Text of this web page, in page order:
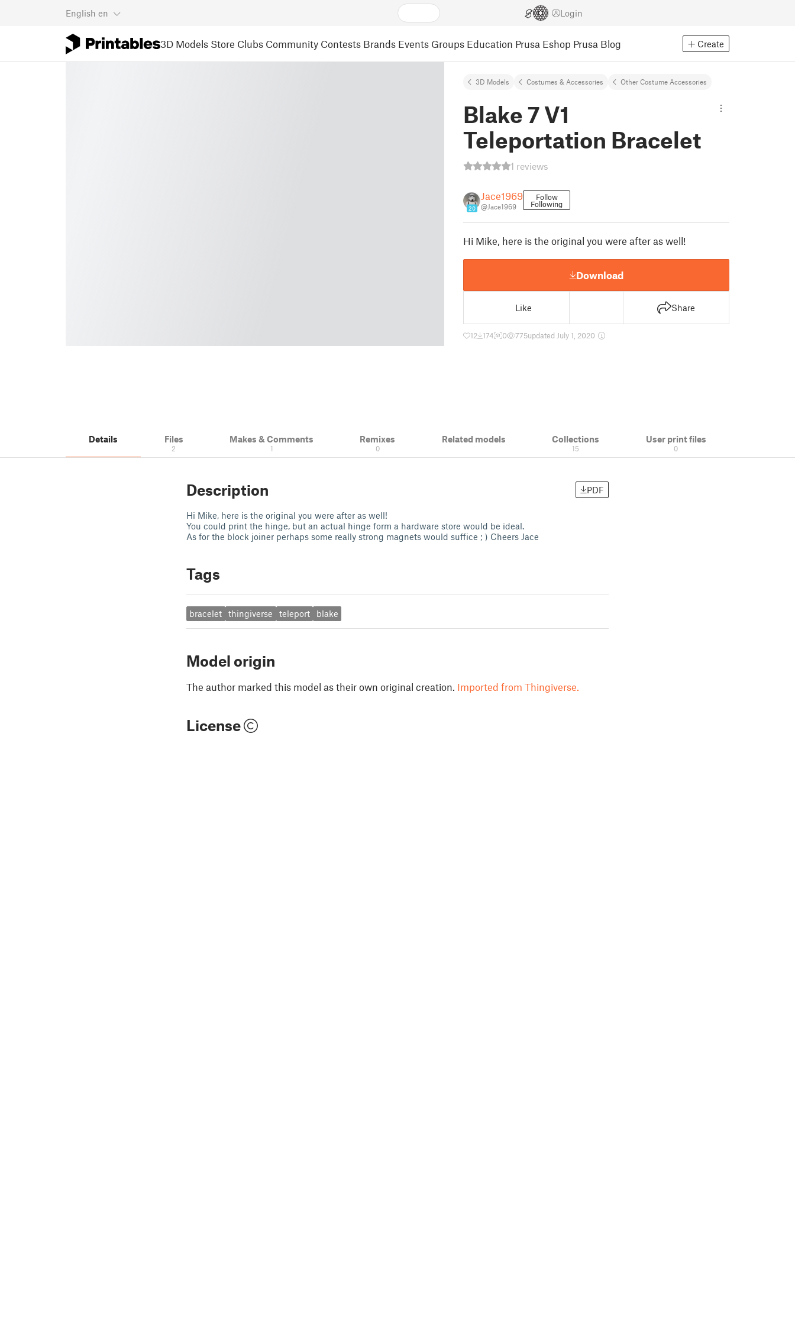
English en Login
3D Models Store Clubs Community Contests Brands Events Groups Education Prusa Eshop Prusa Blog Create
3D Models Costumes & Accessories Other Costume Accessories
Blake 7 V1
Teleportation Bracelet
1 reviews
20
Jace1969
@Jace1969
Follow
Following
Hi Mike, here is the original you were after as well!
Download
Like Share
12 174 0 775updated July 1, 2020
Details Files
2
Makes & Comments
1
Remixes
0
Related models Collections
15
User print files
0
Description PDF
Hi Mike, here is the original you were after as well!
You could print the hinge, but an actual hinge form a hardware store would be ideal.
As for the block joiner perhaps some really strong magnets would suffice ; ) Cheers Jace
Tags
bracelet thingiverse teleport blake
Model origin
The author marked this model as their own original creation. Imported from Thingiverse.
License